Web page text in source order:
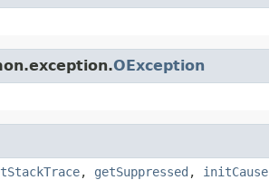
OException
, getSuppressed , initCause